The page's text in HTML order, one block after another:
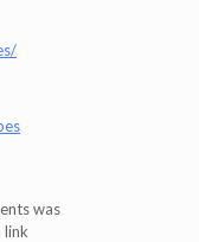
was
link